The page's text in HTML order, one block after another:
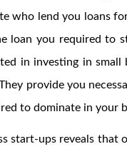
who lend you loans
loan you required to
in investing in
provide you
to dominate in your
start-ups reveals